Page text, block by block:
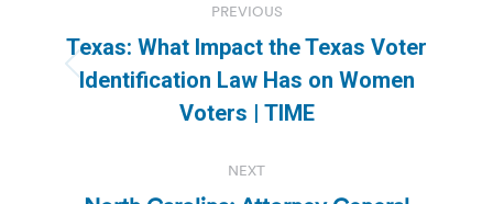
navigation
PREVIOUS
Previous
post:
Texas: What Impact the Texas Voter
Identification Law Has on Women
Voters | TIME
NEXT